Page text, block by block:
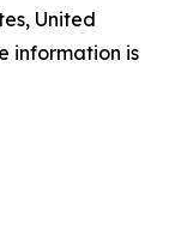
United
information is